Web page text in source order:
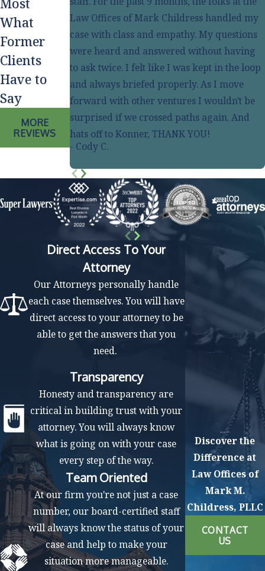
What
Former
Clients
Have to
Say
MORE
REVIEWS
Law Offices of Mark Childress handled my
case with class and empathy. My questions
were heard and answered without having
to ask twice. I felt like I was kept in the loop
and always briefed properly. As I move
forward with other ventures I wouldn't be
surprised if we crossed paths again. And
hats off to Konner, THANK YOU!
- Cody C.
Discover the
Difference at
Law Offices of
Mark M.
Childress, PLLC
CONTACT
US
Direct Access To Your
Attorney
Our Attorneys personally handle
each case themselves. You will have
direct access to your attorney to be
able to get the answers that you
need.
Transparency
Honesty and transparency are
critical in building trust with your
attorney. You will always know
what is going on with your case
every step of the way.
Team Oriented
At our firm you're not just a case
number, our board-certified staff
will always know the status of your
case and help to make your
situation more manageable.